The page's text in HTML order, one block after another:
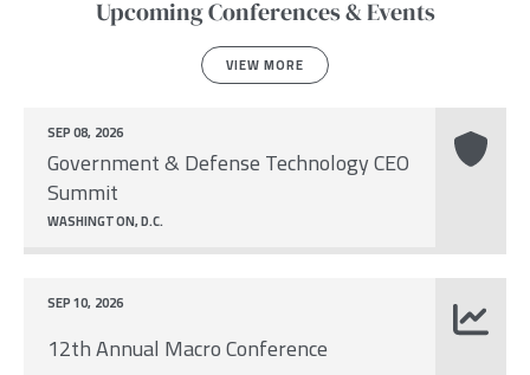
Upcoming Conferences & Events
VIEW MORE
Government & Defense Technology CEO
Summit
SEP 08, 2026
WASHINGTON, D.C.
12th Annual Macro Conference
SEP 10, 2026